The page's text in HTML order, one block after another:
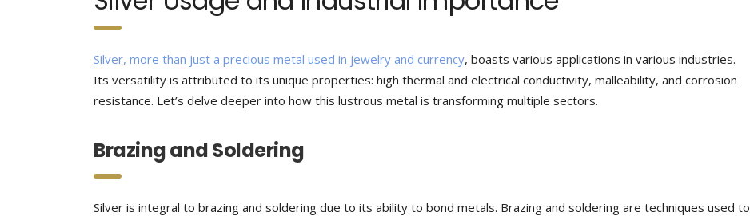
Silver, more than just a precious metal used in jewelry and currency, boasts various applications in various industries.
Its versatility is attributed to its unique properties: high thermal and electrical conductivity, malleability, and corrosion
resistance. Let’s delve deeper into how this lustrous metal is transforming multiple sectors.
Brazing and Soldering
Silver is integral to brazing and soldering due to its ability to bond metals. Brazing and soldering are techniques used to